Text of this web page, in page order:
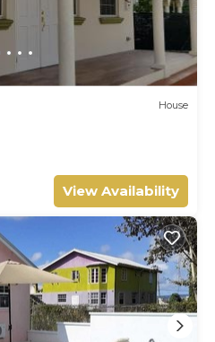
House
View Availability